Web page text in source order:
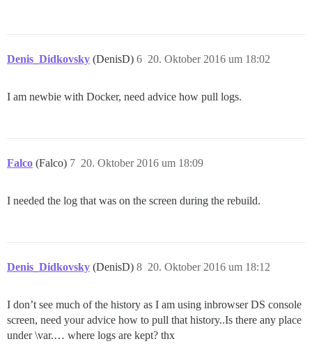
Denis_Didkovsky (DenisD) 20. Oktober 2016 um 18:02
6
I am newbie with Docker, need advice how pull logs.
Falco (Falco) 20. Oktober 2016 um 18:09
7
I needed the log that was on the screen during the rebuild.
Denis_Didkovsky (DenisD) 20. Oktober 2016 um 18:12
8
I don’t see much of the history as I am using inbrowser DS console
screen, need your advice how to pull that history..Is there any place
under \var.… where logs are kept? thx